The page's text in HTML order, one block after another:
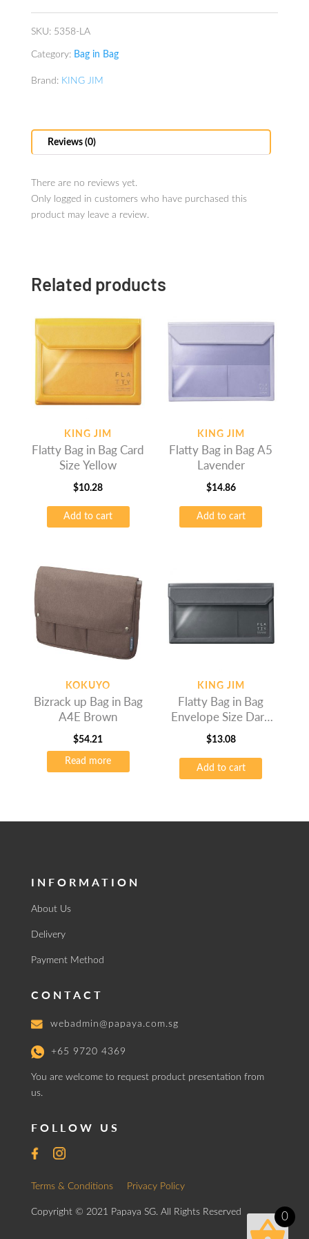
SKU: 5358-LA
Category: Bag in Bag
Brand: KING JIM
Reviews (0)
There are no reviews yet.
Only logged in customers who have purchased this
product may leave a review.
Related products
KING JIM
Flatty Bag in Bag Card
Size Yellow
$10.28
Add to cart
KING JIM
Flatty Bag in Bag A5
Lavender
$14.86
Add to cart
KOKUYO
Bizrack up Bag in Bag
A4E Brown
$54.21
Read more
KING JIM
Flatty Bag in Bag
Envelope Size Dark
Grey
$13.08
Add to cart
INFORMATION
About Us
Delivery
Payment Method
CONTACT
webadmin@papaya.com.sg
+65 9720 4369
You are welcome to request product presentation from
us.
FOLLOW US
Terms & Conditions Privacy Policy
Copyright © 2021 Papaya SG. All Rights Reserved 0